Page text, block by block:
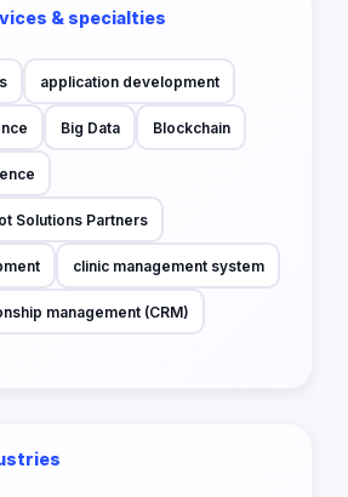
& specialties
application development
Big Data Blockchain
Solutions Partners
clinic management system
management (CRM)